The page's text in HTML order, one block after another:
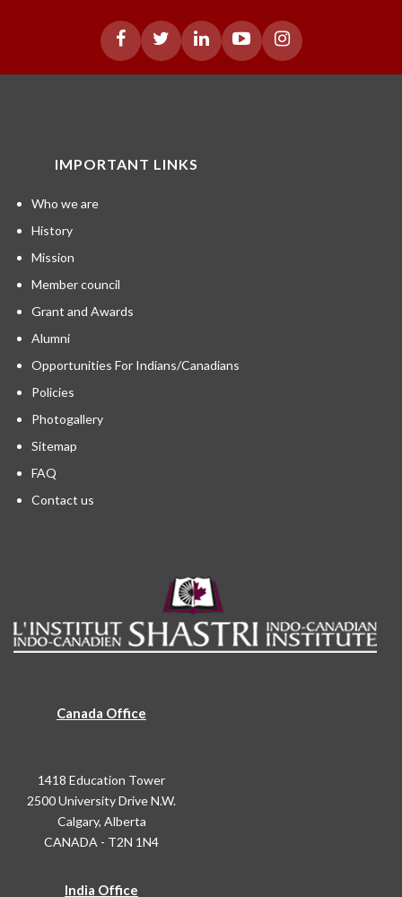
IMPORTANT LINKS
Who we are
History
Mission
Member council
Grant and Awards
Alumni
Opportunities For Indians/Canadians
Policies
Photogallery
Sitemap
FAQ
Contact us
Canada Office
1418 Education Tower
2500 University Drive N.W.
Calgary, Alberta
CANADA - T2N 1N4
India Office